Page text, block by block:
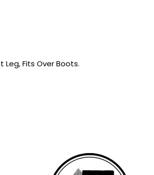
Leg, Fits Over Boots.